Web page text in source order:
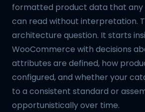
formatted product data that any
can read without interpretation.
architecture question. It starts
WooCommerce with decisions
attributes are defined, how
configured, and whether your
to a consistent standard or
opportunistically over time.